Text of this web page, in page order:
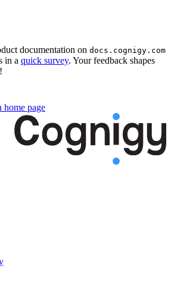
documentation on docs.cognigy.com
in a quick survey. Your feedback shapes
home page